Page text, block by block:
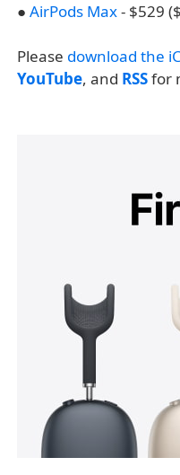
● AirPods Max- $529
Please download the
YouTube, and RSSfor